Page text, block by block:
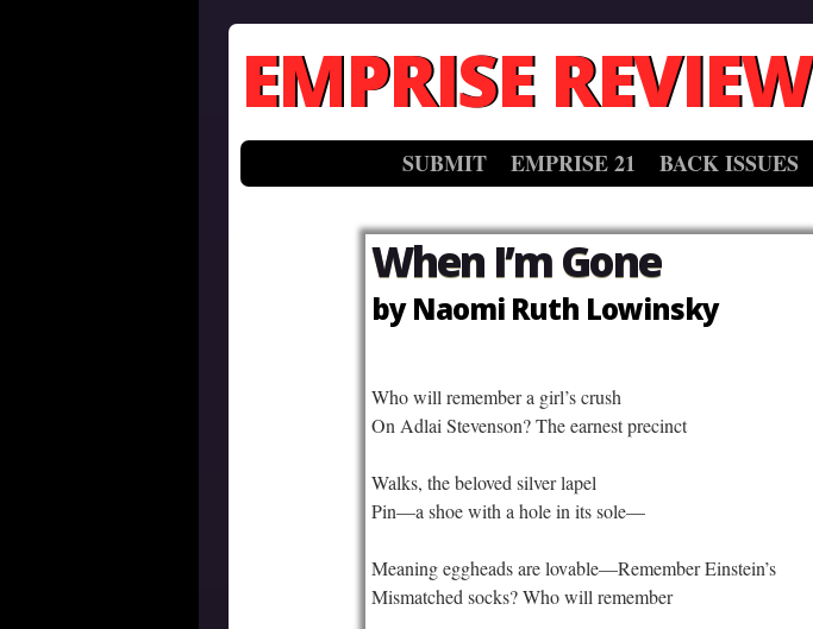
EMPRISE REVIEW
SUBMIT EMPRISE 21 BACK ISSUES
When I’m Gone
by Naomi Ruth Lowinsky
Who will remember a girl’s crush
On Adlai Stevenson? The earnest precinct
Walks, the beloved silver lapel
Pin—a shoe with a hole in its sole—
Meaning eggheads are lovable—Remember Einstein’s
Mismatched socks? Who will remember